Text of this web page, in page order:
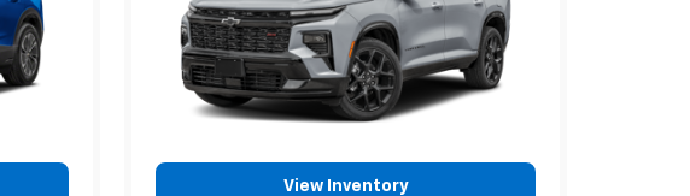
View Inventory